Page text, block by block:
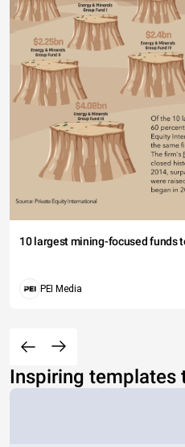
10 largest mining-focused funds
PEI Media
Inspiring templates